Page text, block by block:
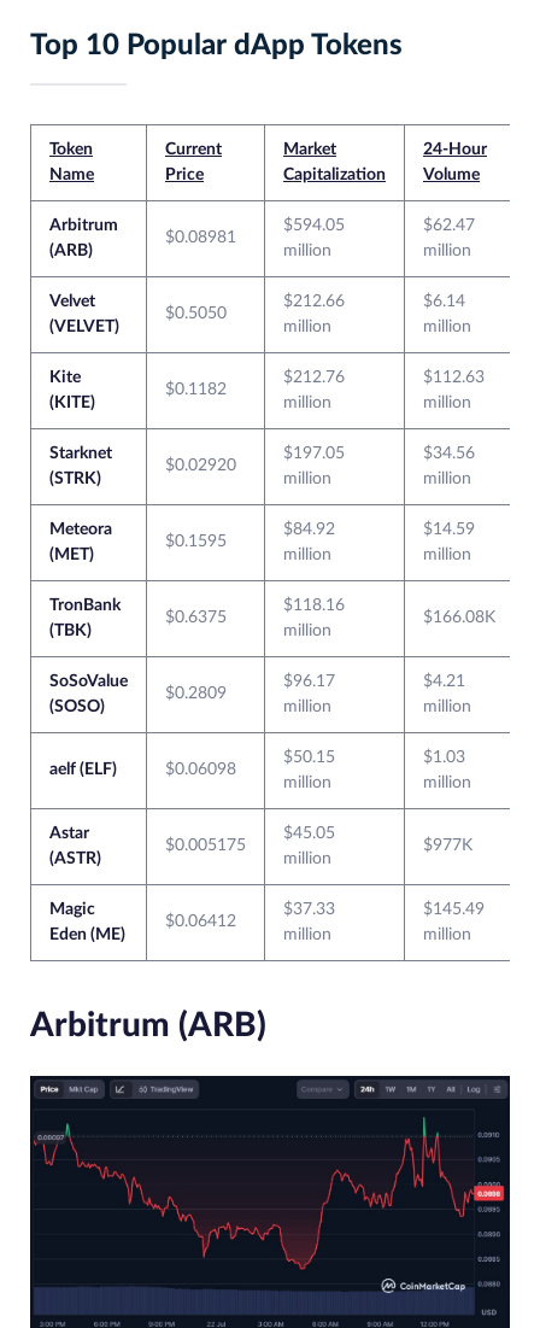
Top 10 Popular dApp Tokens
Token
Name
Current
Price
Market
Capitalization
24-Hour
Volume
Arbitrum
(ARB)
$0.08981
$594.05
million
$62.47
million
Velvet
(VELVET)
$0.5050
$212.66
million
$6.14
million
Kite
(KITE)
$0.1182
$212.76
million
$112.63
million
Starknet
(STRK)
$0.02920
$197.05
million
$34.56
million
Meteora
(MET)
$0.1595
$84.92
million
$14.59
million
TronBank
(TBK)
$0.6375
$118.16
million
$166.08K
SoSoValue
(SOSO)
$0.2809
$96.17
million
$4.21
million
aelf (ELF) $0.06098
$50.15
million
$1.03
million
Astar
(ASTR)
$0.005175
$45.05
million
$977K
Magic
Eden (ME)
$0.06412
$37.33
million
$145.49
million
Arbitrum (ARB)